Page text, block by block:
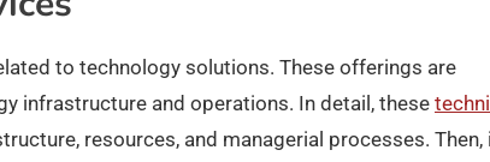
to technology solutions. These offerings are
infrastructure and operations. In detail, these
resources, and managerial processes. Then,